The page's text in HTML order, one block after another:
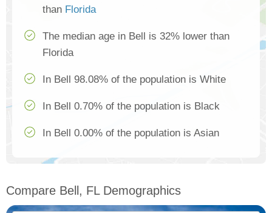
than Florida
The median age in Bell is 32% lower than
Florida
In Bell 98.08% of the population is White
In Bell 0.70% of the population is Black
In Bell 0.00% of the population is Asian
Compare Bell, FL Demographics